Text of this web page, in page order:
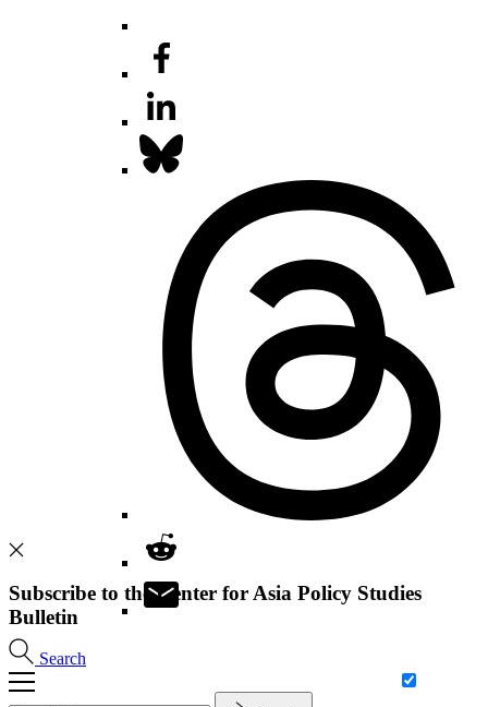
Search
Subscribe to the Center for Asia Policy Studies
Bulletin